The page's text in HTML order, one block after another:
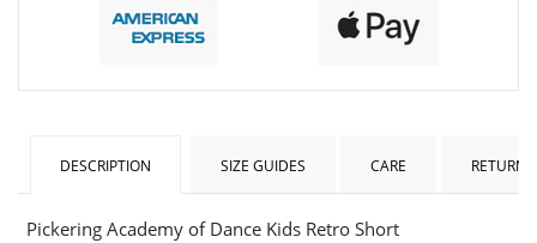
DESCRIPTION SIZE GUIDES CARE RETURNS
Pickering Academy of Dance Kids Retro Short